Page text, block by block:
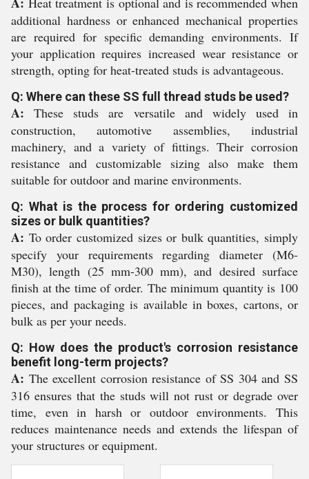
additional hardness or enhanced mechanical properties
are required for specific demanding environments. If
your application requires increased wear resistance or
strength, opting for heat-treated studs is advantageous.
Q: Where can these SS full thread studs be used?
A: These studs are versatile and widely used in
construction, automotive assemblies, industrial
machinery, and a variety of fittings. Their corrosion
resistance and customizable sizing also make them
suitable for outdoor and marine environments.
Q: What is the process for ordering customized
sizes or bulk quantities?
A: To order customized sizes or bulk quantities, simply
specify your requirements regarding diameter (M6-
M30), length (25 mm-300 mm), and desired surface
finish at the time of order. The minimum quantity is 100
pieces, and packaging is available in boxes, cartons, or
bulk as per your needs.
Q: How does the product's corrosion resistance
benefit long-term projects?
A: The excellent corrosion resistance of SS 304 and SS
316 ensures that the studs will not rust or degrade over
time, even in harsh or outdoor environments. This
reduces maintenance needs and extends the lifespan of
your structures or equipment.